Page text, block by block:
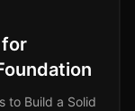
for
to Build a Solid